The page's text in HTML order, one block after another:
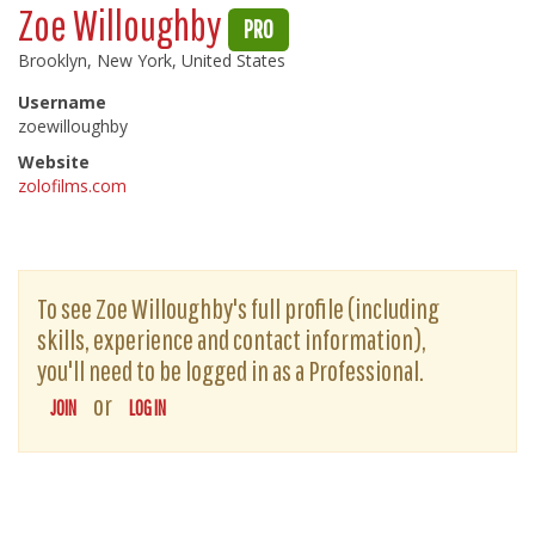
Zoe Willoughby PRO
Brooklyn, New York, United States
Username
zoewilloughby
Website
zolofilms.com
To see Zoe Willoughby's full profile (including
skills, experience and contact information),
you'll need to be logged in as a Professional.
JOIN or LOG IN